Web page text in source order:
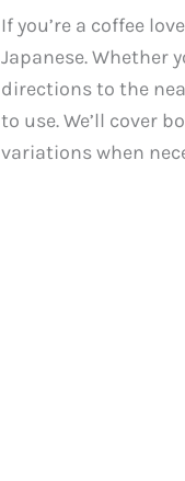
If you’re a coffee
Japanese. Whether
directions to the
to use. We’ll cover
variations when